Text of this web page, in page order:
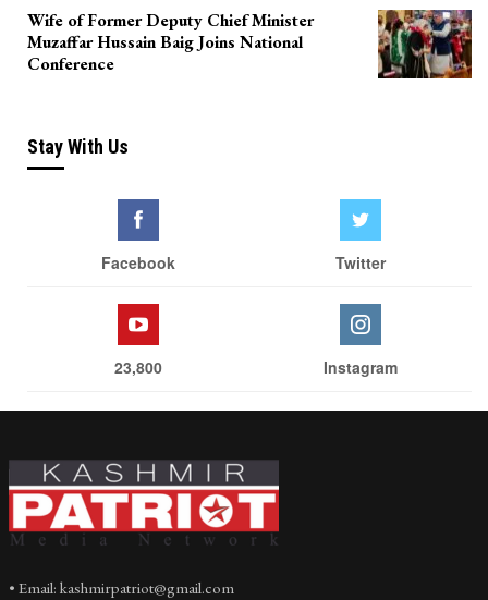
Wife of Former Deputy Chief Minister
Muzaffar Hussain Baig Joins National
Conference
Stay With Us
Facebook Twitter
23,800 Instagram
• Email: kashmirpatriot@gmail.com